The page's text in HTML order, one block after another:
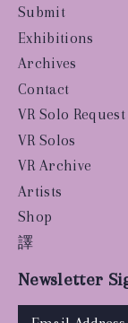
Submit
Exhibitions
Archives
Contact
VR Solo Request
VR Solos
VR Archive
Artists
Shop
譯
Newsletter